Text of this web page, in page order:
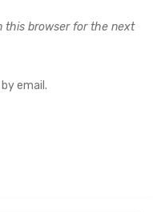
this browser for the next
email.